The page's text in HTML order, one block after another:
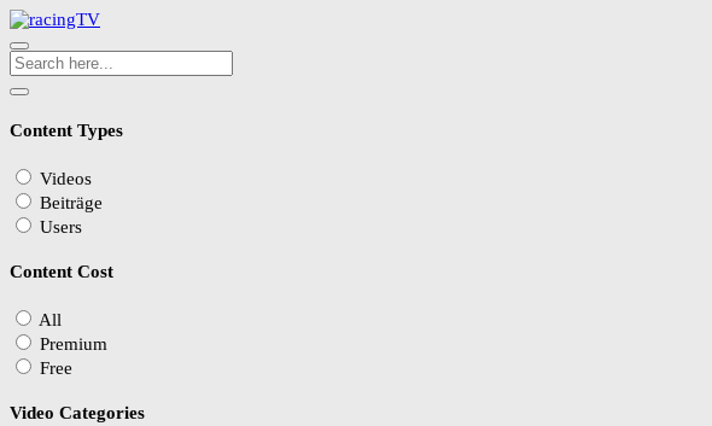
Content Types
Videos
Beiträge
Users
Content Cost
All
Premium
Free
Video Categories